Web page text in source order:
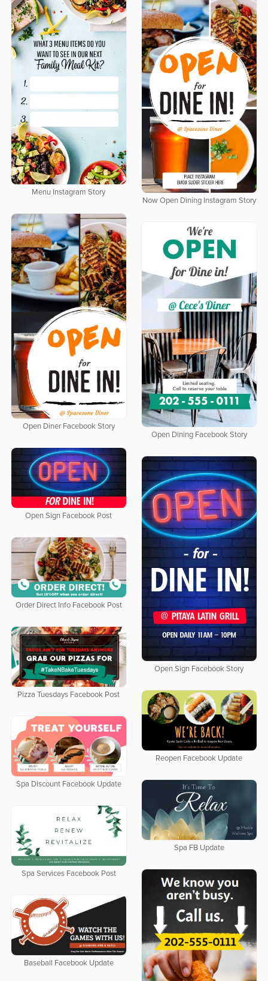
Menu Instagram Story
Now Open Dining Instagram Story
Open Diner Facebook Story
Open Dining Facebook Story
Open Sign Facebook Post
Open Sign Facebook Story
Order Direct Info Facebook Post
Pizza Tuesdays Facebook Post
Reopen Facebook Update
Spa Discount Facebook Update
Spa FB Update
Spa Services Facebook Post
Baseball Facebook Update